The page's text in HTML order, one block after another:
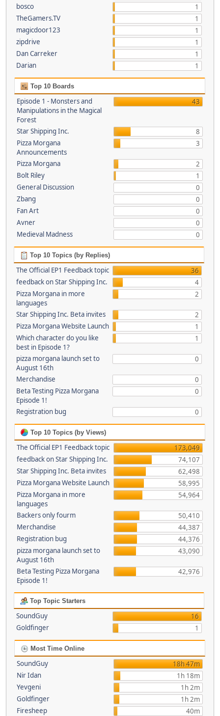
bosco
1
TheGamers.TV
1
magicdoor123
1
zipdrive
1
Dan Carreker
1
Darian
1
Top 10 Boards
Episode 1 - Monsters and
Manipulations in the Magical
Forest
43
Star Shipping Inc.
8
Pizza Morgana
Announcements
3
Pizza Morgana
2
Bolt Riley
1
General Discussion
0
Zbang
0
Fan Art
0
Avner
0
Medieval Madness
0
Top 10 Topics (by Replies)
The Official EP1 Feedback topic
36
feedback on Star Shipping Inc.
4
Pizza Morgana in more
languages
2
Star Shipping Inc. Beta invites
2
Pizza Morgana Website Launch
1
Which character do you like
best in Episode 1?
1
pizza morgana launch set to
August 16th
0
Merchandise
0
Beta Testing Pizza Morgana
Episode 1!
0
Registration bug 0
Top 10 Topics (by Views)
The Official EP1 Feedback topic
173,049
feedback on Star Shipping Inc.
74,107
Star Shipping Inc. Beta invites
62,498
Pizza Morgana Website Launch
58,995
Pizza Morgana in more
languages
54,964
Backers only fourm
50,410
Merchandise
44,387
Registration bug
44,376
pizza morgana launch set to
August 16th
43,090
Beta Testing Pizza Morgana
Episode 1!
42,976
Top Topic Starters
SoundGuy
16
Goldfinger
1
Most Time Online
SoundGuy
18h 47m
Nir Idan
1h 18m
Yevgeni
1h 2m
Goldfinger
1h 2m
Firesheep
40m